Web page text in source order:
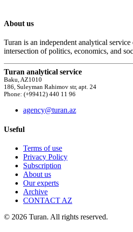
About us
Turan is an independent analytical service
intersection of politics, economics, and
Turan analytical service
Baku, AZ1010
186, Suleyman Rahimov str, apt. 24
Phone: (+99412) 440 11 96
agency@turan.az
Useful
Terms of use
Privacy Policy
Subscription
About us
Our experts
Archive
CONTACT AZ
© 2026 Turan. All rights reserved.